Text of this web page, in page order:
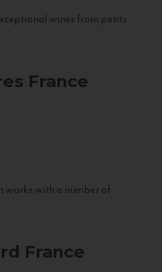
wines from petits
France
works with a number of
France